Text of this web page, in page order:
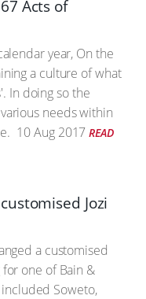
Acts of
year, On the
a culture of what
In doing so the
needs within
10 Aug 2017 READ
Jozi
a customised
one of Bain &
Soweto,